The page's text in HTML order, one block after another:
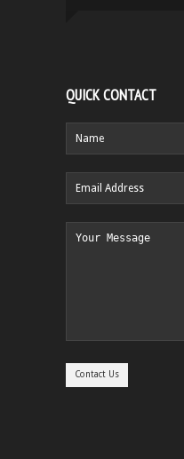
QUICK CONTACT